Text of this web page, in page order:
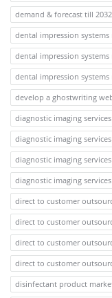
demand & forecast till 2032
dental impression systems
dental impression systems
dental impression
develop a ghostwriting
diagnostic imaging
diagnostic imaging
diagnostic imaging
diagnostic imaging
direct to customer
direct to customer
direct to customer
direct to customer
disinfectant product